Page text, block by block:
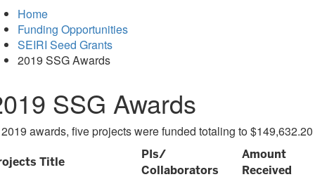
Home
Funding Opportunities
SEIRI Seed Grants
2019 SSG Awards
SSG Awards
awards, five projects were funded totaling to $149,632.20
Title
PIs/
Collaborators
Amount
Received